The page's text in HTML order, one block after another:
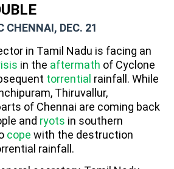
CHENNAI, DEC. 21
in Tamil Nadu is facing an
in the aftermath of Cyclone
torrential rainfall. While
Thiruvallur,
of Chennai are coming back
and ryots in southern
cope with the destruction
rainfall.